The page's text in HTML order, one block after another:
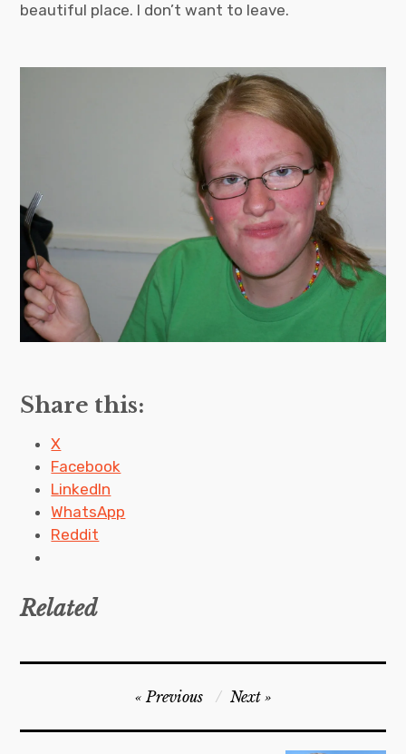
beautiful place. I don’t want to leave.
Share this:
X
Facebook
LinkedIn
WhatsApp
Reddit
Related
o
Previous Next